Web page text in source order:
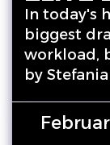
In today's
biggest
workload,
by